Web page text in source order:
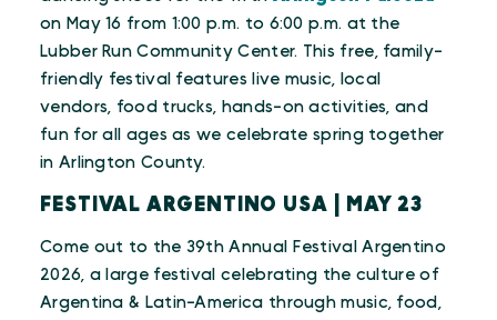
on May 16 from 1:00 p.m. to 6:00 p.m. at the
Lubber Run Community Center. This free, family-
friendly festival features live music, local
vendors, food trucks, hands-on activities, and
fun for all ages as we celebrate spring together
in Arlington County.
FESTIVAL ARGENTINO USA | MAY 23
Come out to the 39th Annual Festival Argentino
2026, a large festival celebrating the culture of
Argentina & Latin-America through music, food,